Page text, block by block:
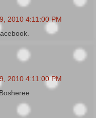
2010 4:11:00 PM
2010 4:11:00 PM